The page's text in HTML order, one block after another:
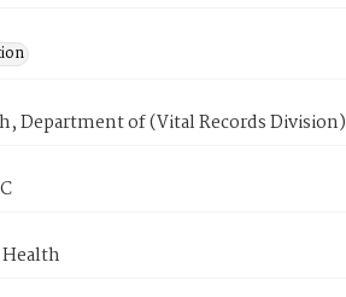
Department of (Vital Records Division)